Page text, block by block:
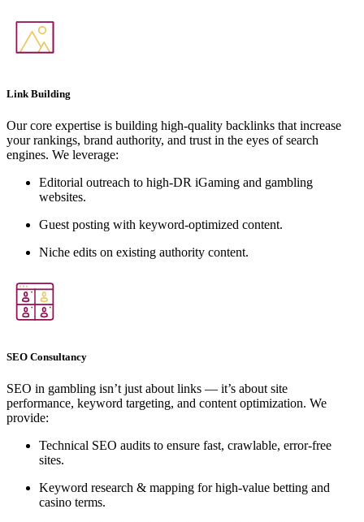
Link Building
Our core expertise is building high-quality backlinks that increase
your rankings, brand authority, and trust in the eyes of search
engines. We leverage:
Editorial outreach to high-DR iGaming and gambling
websites.
Guest posting with keyword-optimized content.
Niche edits on existing authority content.
SEO Consultancy
SEO in gambling isn’t just about links — it’s about site
performance, keyword targeting, and content optimization. We
provide:
Technical SEO audits to ensure fast, crawlable, error-free
sites.
Keyword research & mapping for high-value betting and
casino terms.